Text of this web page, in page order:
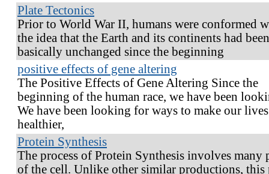
Plate Tectonics
Prior to World War II, humans were conformed
the idea that the Earth and its continents had been
basically unchanged since the beginning
positive effects of gene altering
The Positive Effects of Gene Altering Since the
beginning of the human race, we have been
We have been looking for ways to make our lives
healthier,
Protein Synthesis
The process of Protein Synthesis involves many
of the cell. Unlike other similar productions, this